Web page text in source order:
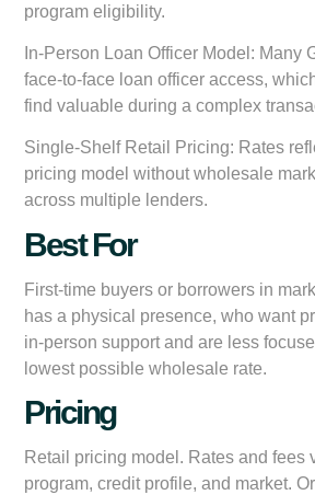
program eligibility.
In-Person Loan Officer Model: Many
face-to-face loan officer access,
find valuable during a complex
Single-Shelf Retail Pricing: Rates
pricing model without wholesale
across multiple lenders.
Best For
First-time buyers or borrowers in
has a physical presence, who want
in-person support and are less
lowest possible wholesale rate.
Pricing
Retail pricing model. Rates and fees
program, credit profile, and market.